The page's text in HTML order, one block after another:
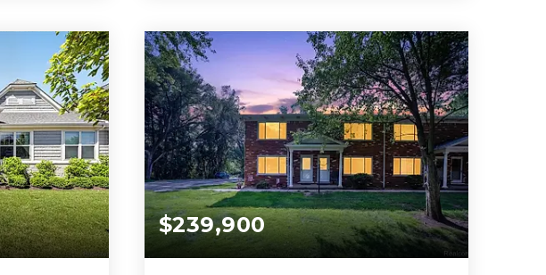
SQFT BATHS BEDS SQFT
$239,900